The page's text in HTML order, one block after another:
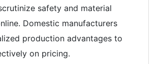
safety and material
Domestic manufacturers
production advantages to
on pricing.